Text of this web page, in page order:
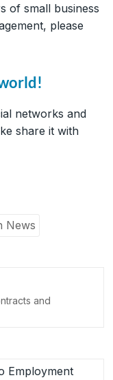
of small business
please
networks and
share it with
News
and
Employment